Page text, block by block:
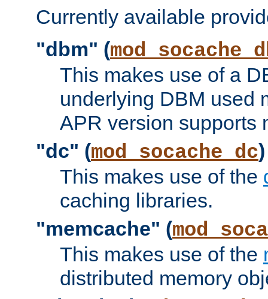
Currently available
"dbm" (
This makes use of a
underlying DBM used
APR version supports
"dc" (mod_socache_dc)
This makes use of the
caching libraries.
"memcache" (
This makes use of the
distributed memory